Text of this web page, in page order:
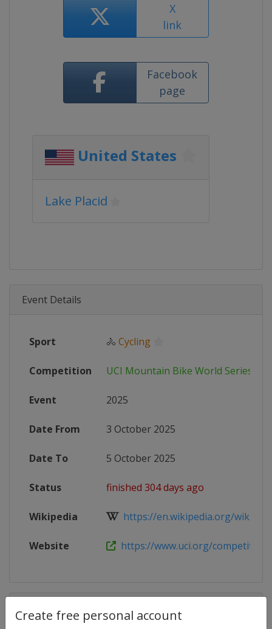
Create free personal account
X
link
Facebook
page
United States
Lake Placid
Event Details
Sport 🚴 Cycling
Competition UCI Mountain Bike World Series
Event 2025
Date From 3 October 2025
Date To 5 October 2025
Status finished 304 days ago
Wikipedia https://en.wikipedia.org/wiki/
Website https://www.uci.org/competition-
Competition Details